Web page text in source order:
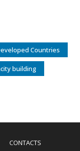
Countries
building
Menu
CONTACTS